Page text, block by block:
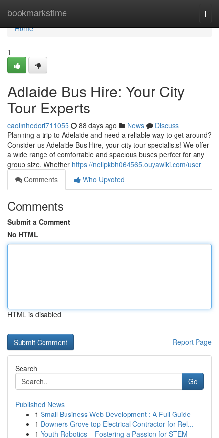
bookmarkstime
Home
Home
1
Adlaide Bus Hire: Your City
Tour Experts
caoimhedorl711055 88 days ago News
Discuss
Planning a trip to Adelaide and need a reliable way to get around?
Consider us Adelaide Bus Hire, your city tour specialists! We offer
a wide range of comfortable and spacious buses perfect for any
group size. Whether https://nellpkbh064565.ouyawiki.com/user
Comments
Who Upvoted
Comments
Submit a Comment
No HTML
HTML is disabled
Report Page
Search
Go
Published News
1 Small Business Web Development : A Full Guide
1 Downers Grove top Electrical Contractor for Rel...
1 Youth Robotics – Fostering a Passion for STEM